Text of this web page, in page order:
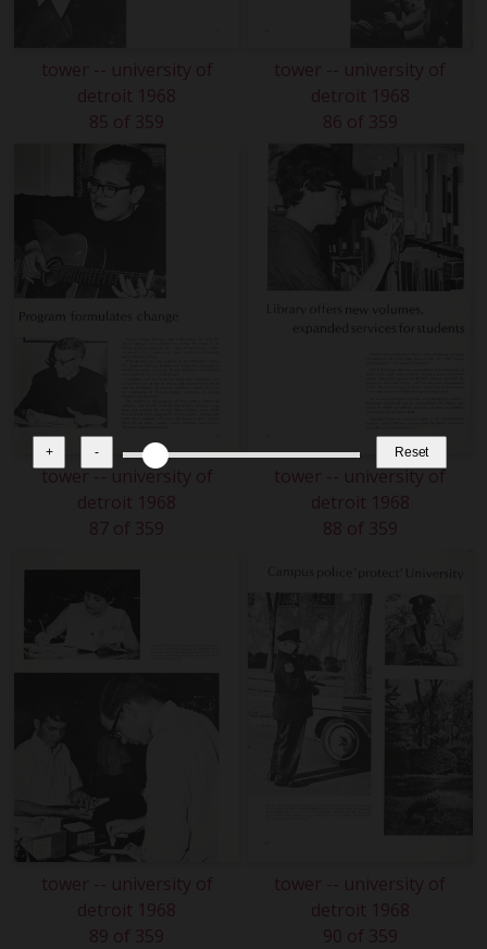
+ - Reset
tower -- university of
detroit 1968
85 of 359
tower -- university of
detroit 1968
86 of 359
tower -- university of
detroit 1968
87 of 359
tower -- university of
detroit 1968
88 of 359
tower -- university of
detroit 1968
89 of 359
tower -- university of
detroit 1968
90 of 359